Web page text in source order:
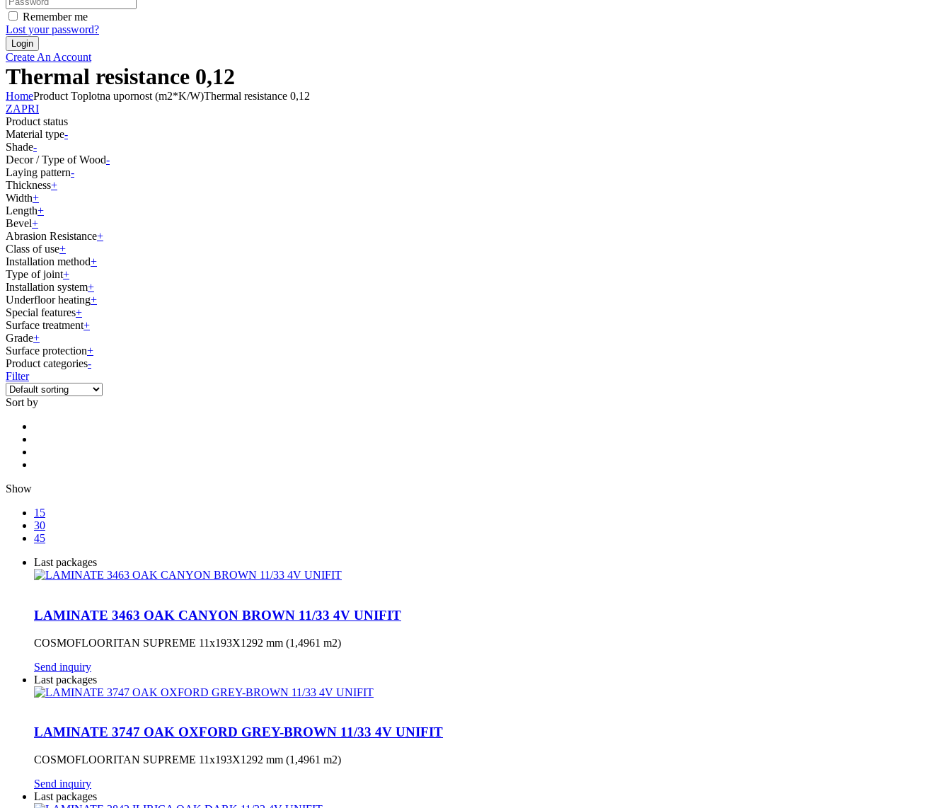
Remember me
Lost your password?
Create An Account
Thermal resistance 0,12
HomeProduct Toplotna upornost (m2*K/W)Thermal resistance 0,12
ZAPRI
Product status
Material type-
Shade-
Decor / Type of Wood-
Laying pattern-
Thickness+
Width+
Length+
Bevel+
Abrasion Resistance+
Class of use+
Installation method+
Type of joint+
Installation system+
Underfloor heating+
Special features+
Surface treatment+
Grade+
Surface protection+
Product categories-
Filter
Sort by
Show
15
30
45
Last packages
LAMINATE 3463 OAK CANYON BROWN 11/33 4V UNIFIT
COSMOFLOORITAN SUPREME 11x193X1292 mm (1,4961 m2)
Send inquiry
Last packages
LAMINATE 3747 OAK OXFORD GREY-BROWN 11/33 4V UNIFIT
COSMOFLOORITAN SUPREME 11x193X1292 mm (1,4961 m2)
Send inquiry
Last packages